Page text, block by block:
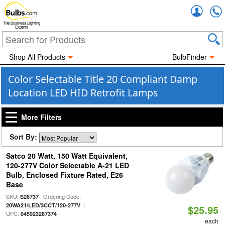
The Business Lighting
Experts
Shop All Products BulbFinder
Color Selectable Title 20 Compliant Damp
Location LED HID Retrofit Lamps
More Filters
Sort By:
Satco 20 Watt, 150 Watt Equivalent,
120-277V Color Selectable A-21 LED
Bulb, Enclosed Fixture Rated, E26
Base
SKU: S28737| Ordering Code:
20WA21/LED/3CCT/120-277V|
UPC: 045923287374 $25.95
each